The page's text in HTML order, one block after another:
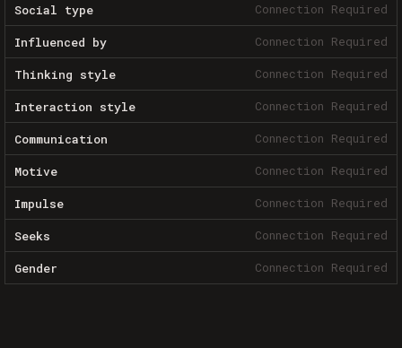
Social type Connection Required
Influenced by Connection Required
Thinking style Connection Required
Interaction style Connection Required
Communication Connection Required
Motive Connection Required
Impulse Connection Required
Seeks Connection Required
Gender Connection Required